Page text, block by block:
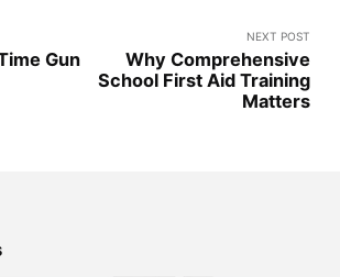
Gun
NEXT POST
Why Comprehensive
School First Aid Training
Matters